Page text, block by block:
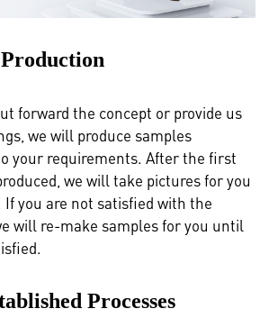
forward the concept or provide us
we will produce samples
your requirements. After the first
we will take pictures for you
you are not satisfied with the
will re-make samples for you until
Processes